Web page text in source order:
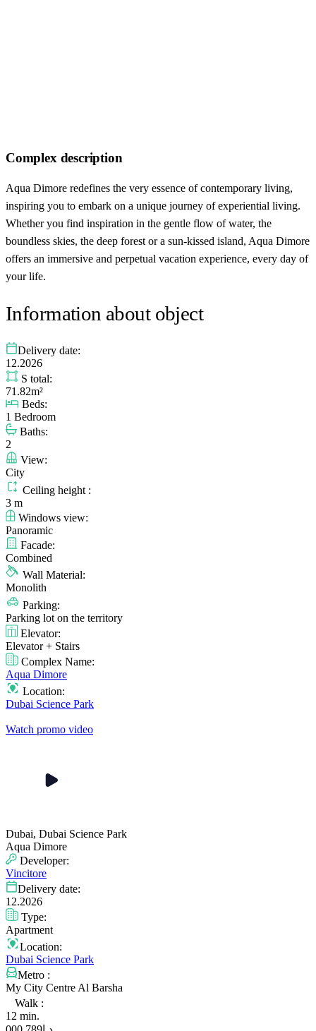
Complex description
Aqua Dimore redefines the very essence of contemporary living,
inspiring you to embark on a unique journey of experiential living.
Whether you find inspiration in the gentle flow of water, the
boundless skies, the deep forest or a sun-kissed island, Aqua Dimore
offers an immersive and perpetual vacation experience, every day of
your life.
Information about object
Delivery date:
12.2026
S total:
71.82m²
Beds:
1 Bedroom
Baths:
2
View:
City
Ceiling height :
3 m
Windows view:
Panoramic
Facade:
Combined
Wall Material:
Monolith
Parking:
Parking lot on the territory
Elevator:
Elevator + Stairs
Complex Name:
Aqua Dimore
Location:
Dubai Science Park
Watch promo video
Dubai, Dubai Science Park
Aqua Dimore
Developer:
Vincitore
Delivery date:
12.2026
Type:
Apartment
Location:
Dubai Science Park
Metro :
My City Centre Al Barsha
Walk :
12 min.